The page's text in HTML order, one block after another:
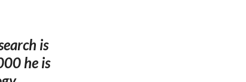
is
he is